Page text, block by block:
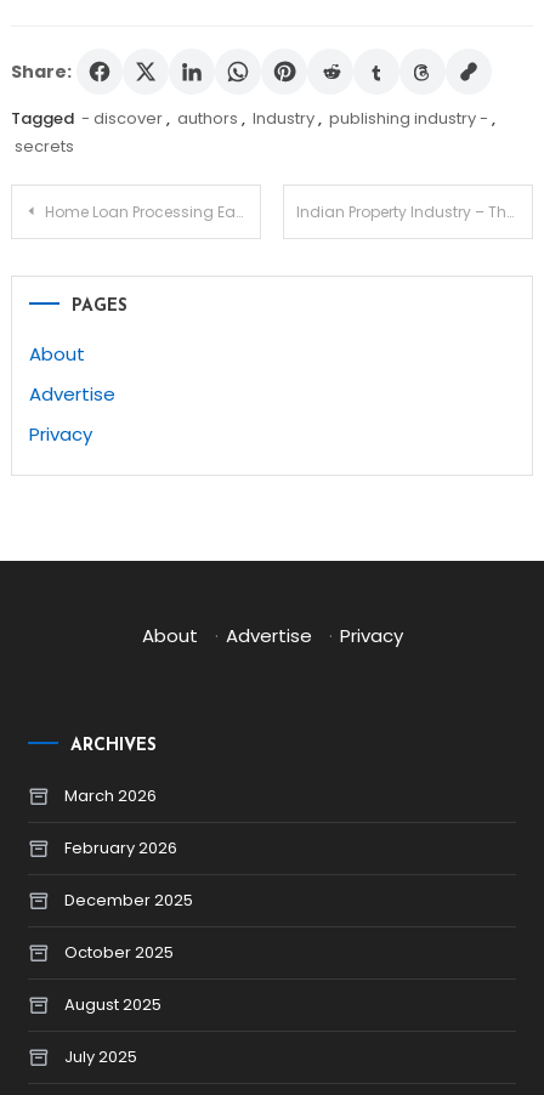
Share:
Tagged - discover, authors , Industry, publishing industry - ,
secrets
Post
navigation
Home Loan Processing Eases Burdens Involved With Financing Indian Property Industry – The Giraffe’s Neck
PAGES
About
Advertise
Privacy
About · Advertise · Privacy
ARCHIVES
March 2026
February 2026
December 2025
October 2025
August 2025
July 2025